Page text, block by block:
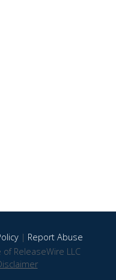
| Report Abuse
ReleaseWire LLC